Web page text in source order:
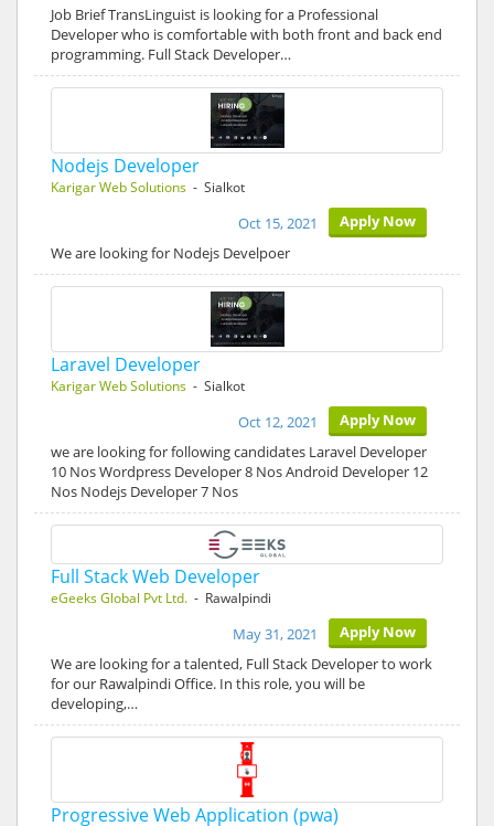
Job Brief TransLinguist is looking for a Professional
Developer who is comfortable with both front and back end
programming. Full Stack Developer…
Nodejs Developer
Karigar Web Solutions - Sialkot
Apply Now
Oct 15, 2021
We are looking for Nodejs Develpoer
Laravel Developer
Karigar Web Solutions - Sialkot
Apply Now
Oct 12, 2021
we are looking for following candidates Laravel Developer
10 Nos Wordpress Developer 8 Nos Android Developer 12
Nos Nodejs Developer 7 Nos
Full Stack Web Developer
eGeeks Global Pvt Ltd. - Rawalpindi
Apply Now
May 31, 2021
We are looking for a talented, Full Stack Developer to work
for our Rawalpindi Office. In this role, you will be
developing,…
Progressive Web Application (pwa)